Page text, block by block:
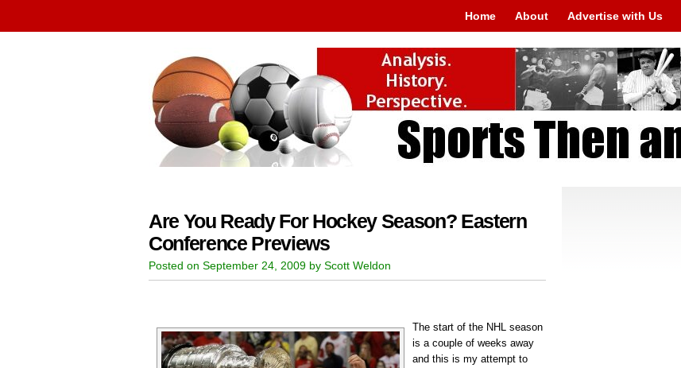
Home About Advertise with Us
Are You Ready For Hockey Season? Eastern
Conference Previews
Posted on September 24, 2009 by Scott Weldon
The start of the NHL season
is a couple of weeks away
and this is my attempt to